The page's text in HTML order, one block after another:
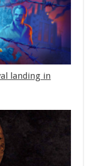
landing in